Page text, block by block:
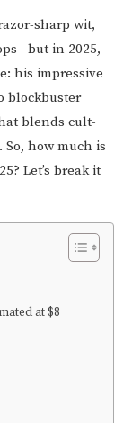
sharp wit,
in 2025,
his impressive
blockbuster
blends cult-
how much is
Let’s break it
at $8